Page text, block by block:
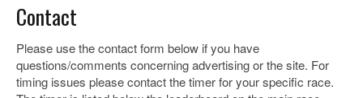
Contact
Please use the contact form below if you have
questions/comments concerning advertising or the site. For
timing issues please contact the timer for your specific race.